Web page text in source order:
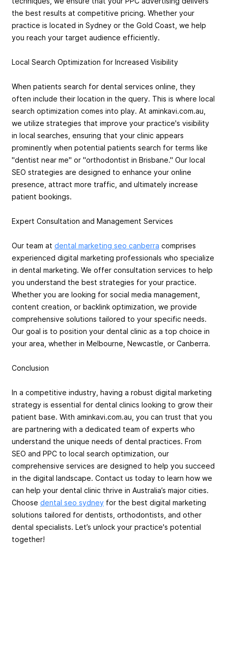
the best results at competitive pricing. Whether your
practice is located in Sydney or the Gold Coast, we help
you reach your target audience efficiently.
Local Search Optimization for Increased Visibility
When patients search for dental services online, they
often include their location in the query. This is where local
search optimization comes into play. At aminkavi.com.au,
we utilize strategies that improve your practice's visibility
in local searches, ensuring that your clinic appears
prominently when potential patients search for terms like
"dentist near me" or "orthodontist in Brisbane." Our local
SEO strategies are designed to enhance your online
presence, attract more traffic, and ultimately increase
patient bookings.
Expert Consultation and Management Services
Our team at dental marketing seo canberra comprises
experienced digital marketing professionals who specialize
in dental marketing. We offer consultation services to help
you understand the best strategies for your practice.
Whether you are looking for social media management,
content creation, or backlink optimization, we provide
comprehensive solutions tailored to your specific needs.
Our goal is to position your dental clinic as a top choice in
your area, whether in Melbourne, Newcastle, or Canberra.
Conclusion
In a competitive industry, having a robust digital marketing
strategy is essential for dental clinics looking to grow their
patient base. With aminkavi.com.au, you can trust that you
are partnering with a dedicated team of experts who
understand the unique needs of dental practices. From
SEO and PPC to local search optimization, our
comprehensive services are designed to help you succeed
in the digital landscape. Contact us today to learn how we
can help your dental clinic thrive in Australia’s major cities.
Choose dental seo sydney for the best digital marketing
solutions tailored for dentists, orthodontists, and other
dental specialists. Let’s unlock your practice's potential
together!